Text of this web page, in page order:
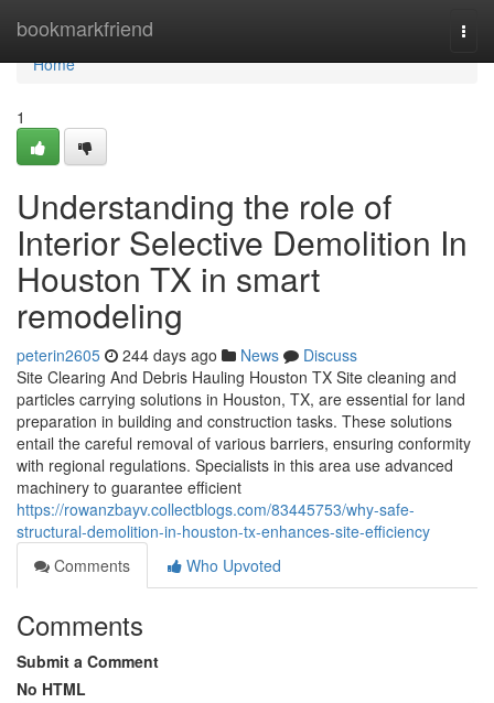
bookmarkfriend
Home
Home
1
Understanding the role of
Interior Selective Demolition In
Houston TX in smart
remodeling
peterin2605 244 days ago News
Discuss
Site Clearing And Debris Hauling Houston TX Site cleaning and
particles carrying solutions in Houston, TX, are essential for land
preparation in building and construction tasks. These solutions
entail the careful removal of various barriers, ensuring conformity
with regional regulations. Specialists in this area use advanced
machinery to guarantee efficient
https://rowanzbayv.collectblogs.com/83445753/why-safe-
structural-demolition-in-houston-tx-enhances-site-efficiency
Comments
Who Upvoted
Comments
Submit a Comment
No HTML